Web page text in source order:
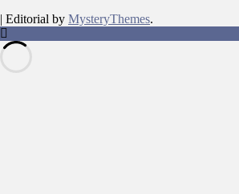
| Editorial by MysteryThemes.